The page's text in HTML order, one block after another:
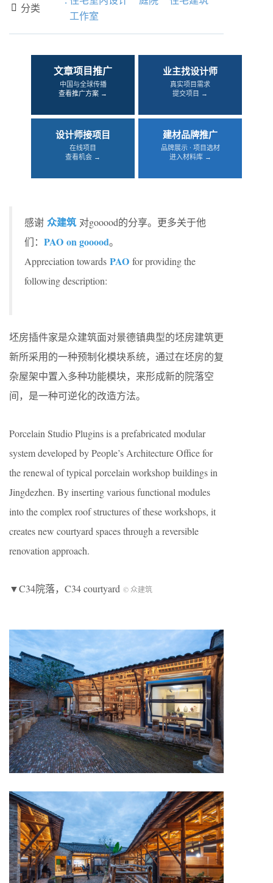
 分类
工作室
文章项目推广
中国与全球传播
查看推广方案 →
业主找设计师
真实项目需求
提交项目 →
设计师接项目
在线项目
查看机会 →
建材品牌推广
品牌展示 · 项目选材
进入材料库 →
感谢 众建筑 对gooood的分享。更多关于他
们： PAO on gooood。
Appreciation towards PAO for providing the
following description:
坯房插件家是众建筑面对景德镇典型的坯房建筑更
新所采用的一种预制化模块系统，通过在坯房的复
杂屋架中置入多种功能模块，来形成新的院落空
间，是一种可逆化的改造方法。
Porcelain Studio Plugins is a prefabricated modular
system developed by People’s Architecture Office for
the renewal of typical porcelain workshop buildings in
Jingdezhen. By inserting various functional modules
into the complex roof structures of these workshops, it
creates new courtyard spaces through a reversible
renovation approach.
▼C34院落，C34 courtyard © 众建筑